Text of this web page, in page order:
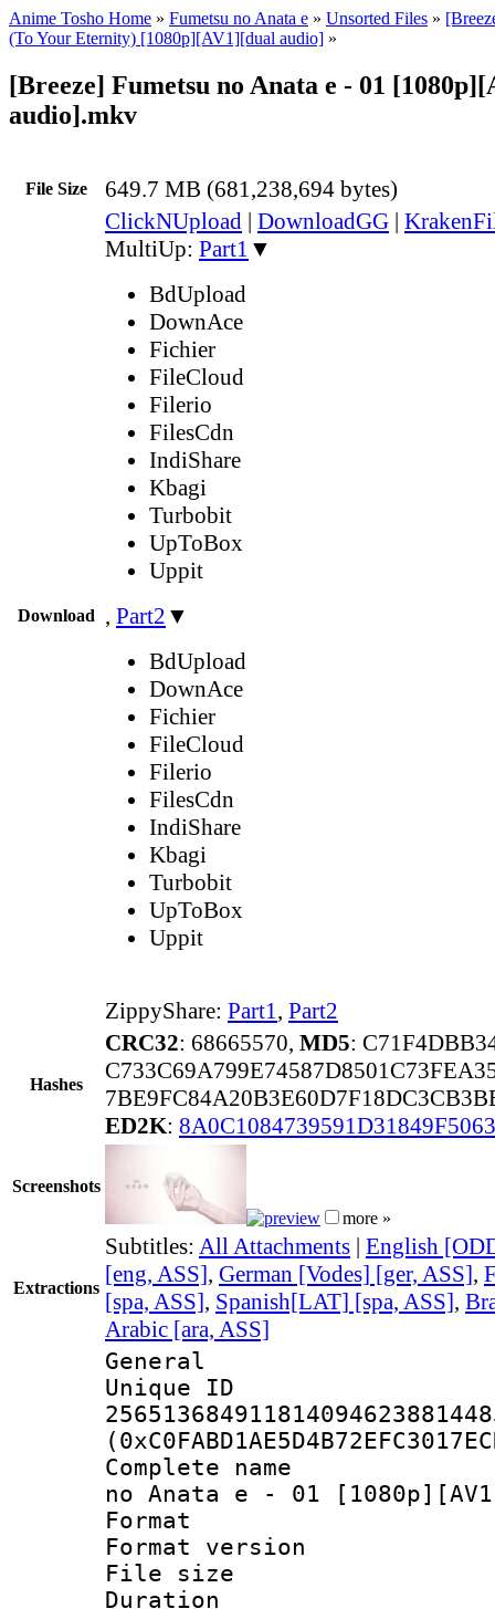
Anime Tosho Home » Fumetsu no Anata e » Unsorted Files »
(To Your Eternity) [1080p][AV1][dual audio] »
[Breeze] Fumetsu no Anata e - 01
audio].mkv
File Size 649.7 MB (681,238,694 bytes)
Download
ClickNUpload | DownloadGG |
MultiUp: Part1 ▼
BdUpload
DownAce
Fichier
FileCloud
Filerio
FilesCdn
IndiShare
Kbagi
Turbobit
UpToBox
Uppit
, Part2 ▼
BdUpload
DownAce
Fichier
FileCloud
Filerio
FilesCdn
IndiShare
Kbagi
Turbobit
UpToBox
Uppit
ZippyShare: Part1, Part2
Hashes
CRC32: 68665570, MD5:
ED2K:
Screenshots
more »
Extractions
Subtitles: All Attachments | English
[eng, ASS], German [Vodes] [ger, ASS],
[spa, ASS], Spanish[LAT] [spa, ASS],
Arabic [ara, ASS]
General
Complete
no Anata e - 01
Format :
Format
File size :
Duration :